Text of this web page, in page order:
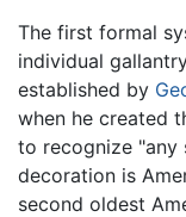
The first formal
individual
established by
when he created
to recognize "any
decoration is
second oldest